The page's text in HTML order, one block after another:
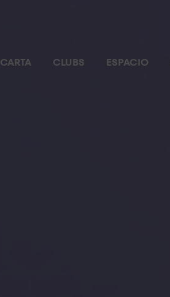
CARTA CLUBS ESPACIO